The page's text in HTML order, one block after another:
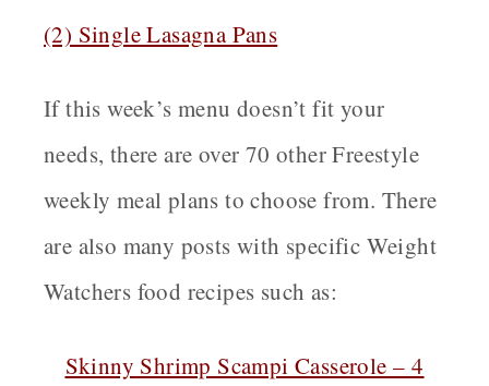
(2) Single Lasagna Pans
If this week’s menu doesn’t fit your
needs, there are over 70 other Freestyle
weekly meal plans to choose from. There
are also many posts with specific Weight
Watchers food recipes such as:
Skinny Shrimp Scampi Casserole – 4